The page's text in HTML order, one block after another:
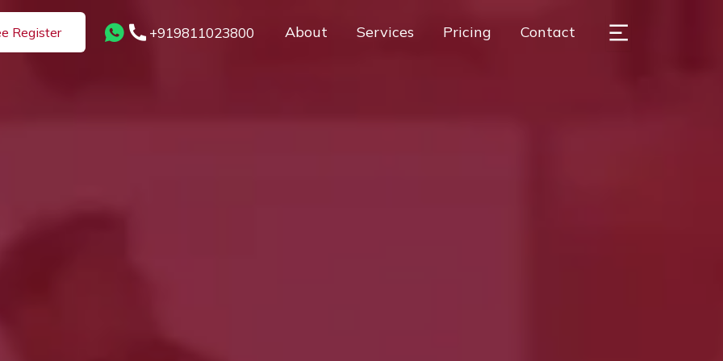
Register +919811023800 About Services Pricing Contact